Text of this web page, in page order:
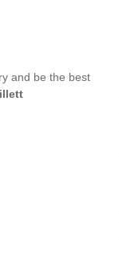
and be the best